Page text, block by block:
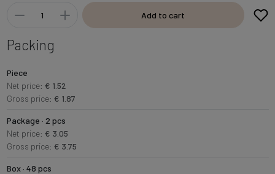
Add to cart
Packing
Piece
Net price: € 1.52
Gross price: € 1.87
Package · 2 pcs
Net price: € 3.05
Gross price: € 3.75
Box · 48 pcs